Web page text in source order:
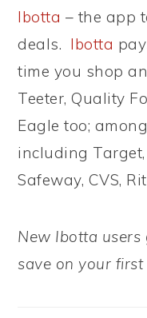
Ibotta – the app
deals. Ibotta
time you shop
Teeter, Quality
Eagle too;
including
Safeway, CVS,
New Ibotta users
save on your first